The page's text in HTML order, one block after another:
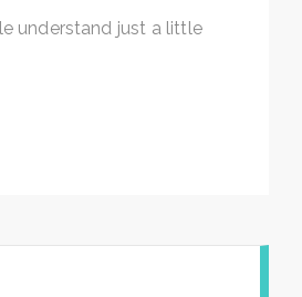
understand just a little